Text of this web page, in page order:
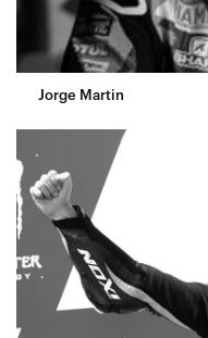
Jorge Martin